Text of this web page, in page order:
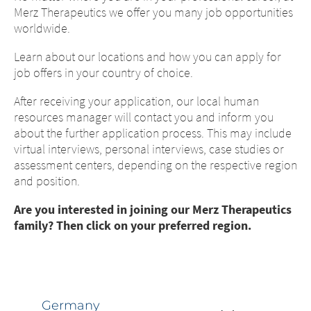
Merz Therapeutics we offer you many job opportunities
worldwide.
Learn about our locations and how you can apply for
job offers in your country of choice.
After receiving your application, our local human
resources manager will contact you and inform you
about the further application process. This may include
virtual interviews, personal interviews, case studies or
assessment centers, depending on the respective region
and position.
Are you interested in joining our Merz Therapeutics
family? Then click on your preferred region.
Germany
Platform change –
You are leaving
Change of
country – You
are leaving this